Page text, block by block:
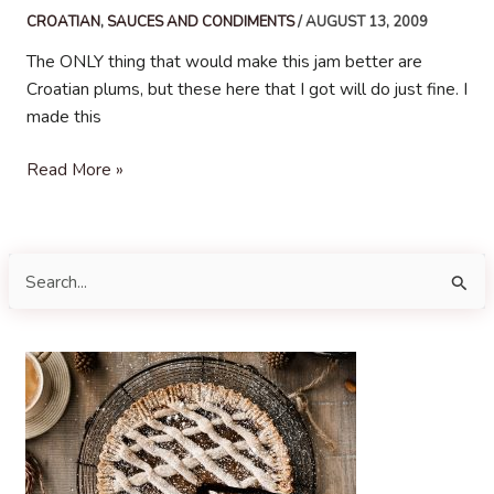
CROATIAN, SAUCES AND CONDIMENTS/AUGUST 13, 2009
The ONLY thing that would make this jam better are
Croatian plums, but these here that I got will do just fine. I
made this
Plum
Read More »